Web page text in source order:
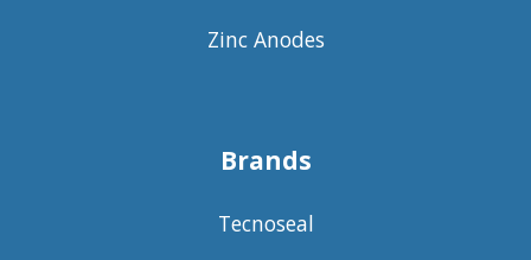
Zinc Anodes
Brands
Tecnoseal